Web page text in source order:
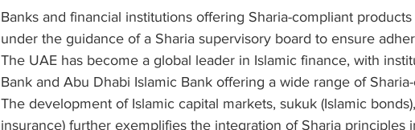
Banks and financial institutions offering Sharia-compliant
under the guidance of a Sharia supervisory board to ensure
The UAE has become a global leader in Islamic finance, with
Bank and Abu Dhabi Islamic Bank offering a wide range of
The development of Islamic capital markets, sukuk (Islamic
insurance) further exemplifies the integration of Sharia principles